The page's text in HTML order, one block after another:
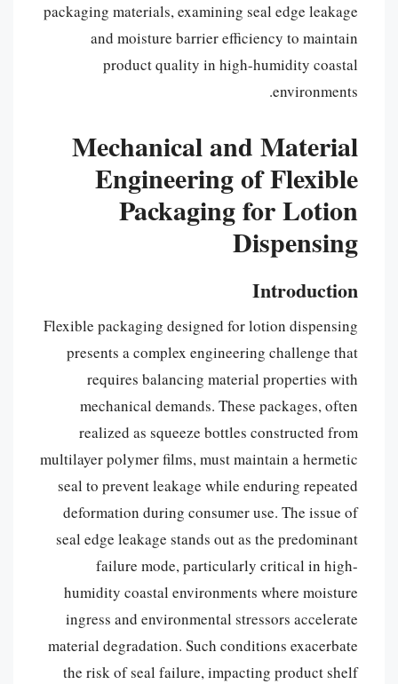
packaging materials, examining seal edge leakage
and moisture barrier efficiency to maintain
product quality in high-humidity coastal
environments.
Mechanical and Material
Engineering of Flexible
Packaging for Lotion
Dispensing
Introduction
Flexible packaging designed for lotion dispensing
presents a complex engineering challenge that
requires balancing material properties with
mechanical demands. These packages, often
realized as squeeze bottles constructed from
multilayer polymer films, must maintain a hermetic
seal to prevent leakage while enduring repeated
deformation during consumer use. The issue of
seal edge leakage stands out as the predominant
failure mode, particularly critical in high-
humidity coastal environments where moisture
ingress and environmental stressors accelerate
material degradation. Such conditions exacerbate
the risk of seal failure, impacting product shelf